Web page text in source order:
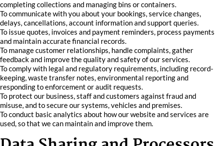
completing collections and managing bins or containers.
To communicate with you about your bookings, service changes,
delays, cancellations, account information and support queries.
To issue quotes, invoices and payment reminders, process payments
and maintain accurate financial records.
To manage customer relationships, handle complaints, gather
feedback and improve the quality and safety of our services.
To comply with legal and regulatory requirements, including record-
keeping, waste transfer notes, environmental reporting and
responding to enforcement or audit requests.
To protect our business, staff and customers against fraud and
misuse, and to secure our systems, vehicles and premises.
To conduct basic analytics about how our website and services are
used, so that we can maintain and improve them.